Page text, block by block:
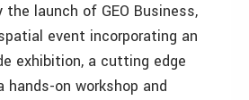
the launch of GEO Business,
event incorporating an
exhibition, a cutting edge
hands-on workshop and